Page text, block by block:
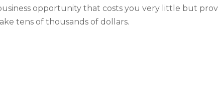
opportunity that costs you very little but
tens of thousands of dollars.